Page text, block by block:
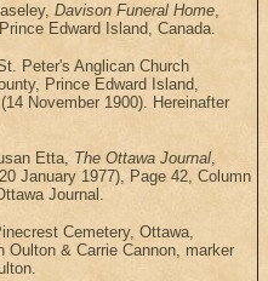
Davison Funeral Home,
Edward Island, Canada.
Peter's Anglican Church
Prince Edward Island,
November 1900). Hereinafter
Etta, The Ottawa Journal,
January 1977), Page 42, Column
Journal.
Cemetery, Ottawa,
Oulton & Carrie Cannon, marker